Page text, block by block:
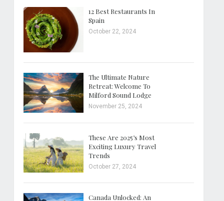
12 Best Restaurants In
Spain
October 22, 2024
The Ultimate Nature
Retreat: Welcome To
Milford Sound Lodge
November 25, 2024
These Are 2025’s Most
Exciting Luxury Travel
Trends
October 27, 2024
Canada Unlocked: An